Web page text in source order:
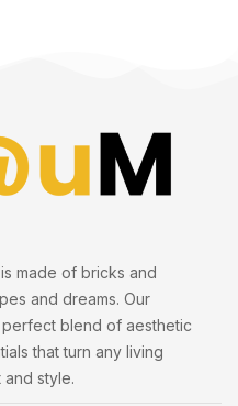
made of bricks and
and dreams. Our
blend of aesthetic
that turn any living
style.